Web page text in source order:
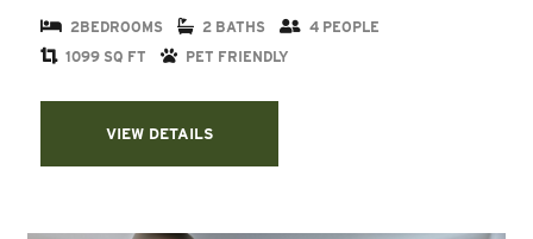
2BEDROOMS 2 BATHS
4 PEOPLE
1099 SQ FT
PET FRIENDLY
VIEW DETAILS